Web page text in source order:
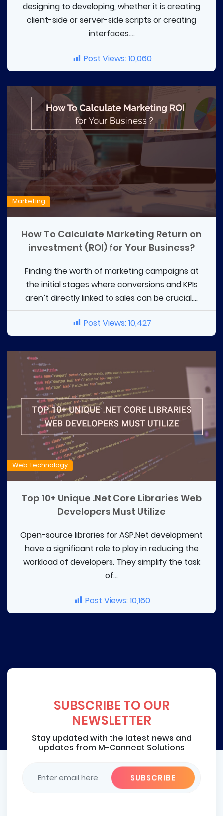
designing to developing, whether it is creating
client-side or server-side scripts or creating
interfaces....
Post Views:10,060
Marketing
How To Calculate Marketing Return on
investment (ROI) for Your Business?
Finding the worth of marketing campaigns at
the initial stages where conversions and KPIs
aren’t directly linked to sales can be crucial....
Post Views:10,427
Web Technology
Top 10+ Unique .Net Core Libraries Web
Developers Must Utilize
Open-source libraries for ASP.Net development
have a significant role to play in reducing the
workload of developers. They simplify the task
of...
Post Views:10,160
SUBSCRIBE TO OUR
NEWSLETTER
Stay updated with the latest news and
updates from M-Connect Solutions